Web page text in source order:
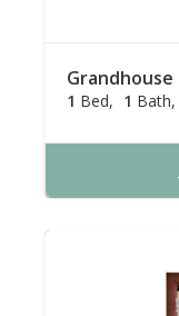
Grandhouse
1 Bed 1 Bath